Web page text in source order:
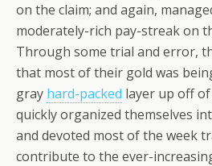
on the claim; and again,
moderately-rich pay-streak on
Through some trial and error,
that most of their gold was
gray hard-packed layer up off
quickly organized themselves
and devoted most of the week
contribute to the ever-